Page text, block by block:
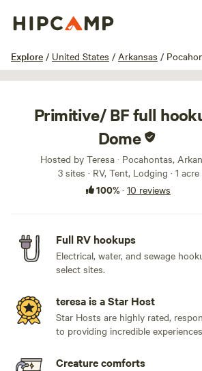
Explore / United States / Arkansas /
Primitive/ BF full
Dome
Hosted by Teresa · Pocahontas,
3 sites · RV, Tent, Lodging · 1 acre
100%· 10 reviews
Full RV hookups
Electrical, water, and sewage
select sites.
teresa is a Star Host
Star Hosts are highly rated,
to providing incredible
Creature comforts